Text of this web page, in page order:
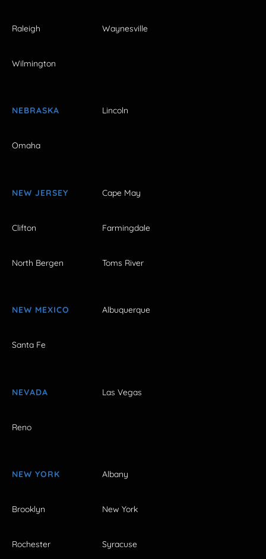
Raleigh Waynesville
Wilmington
NEBRASKA Lincoln
Omaha
NEW JERSEY Cape May
Clifton Farmingdale
North Bergen Toms River
NEW MEXICO Albuquerque
Santa Fe
NEVADA Las Vegas
Reno
NEW YORK Albany
Brooklyn New York
Rochester Syracuse